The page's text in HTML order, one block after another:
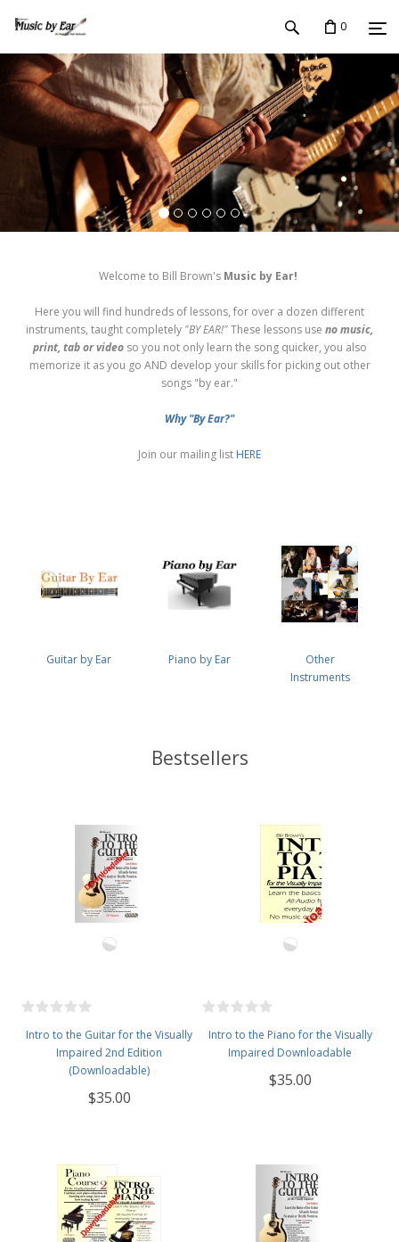
0
Welcome to Bill Brown's Music by Ear!
Here you will find hundreds of lessons, for over a dozen different
instruments, taught completely "BY EAR!"These lessons use no music,
print, tab or videoso you not only learn the song quicker, you also
memorize it as you go AND develop your skills for picking out other
songs "by ear."
Why "By Ear?"
Join our mailing list HERE
Guitar by Ear Piano by Ear
Other
Instruments
Bestsellers
Intro to the Guitar for the Visually
Impaired 2nd Edition
(Downloadable)
$35.00
Intro to the Piano for the Visually
Impaired Downloadable
$35.00